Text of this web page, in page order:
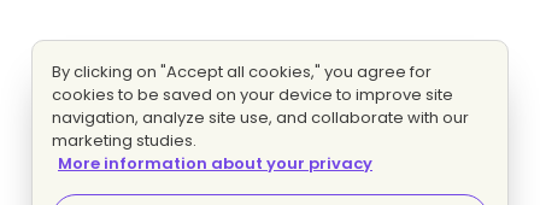
By clicking on "Accept all cookies," you agree for
cookies to be saved on your device to improve site
navigation, analyze site use, and collaborate with our
marketing studies.
More information about your privacy